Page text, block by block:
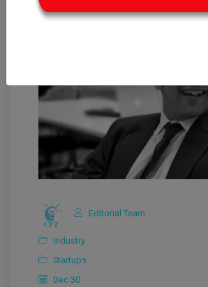
Editorial Team
Industry
Startups
Dec 30